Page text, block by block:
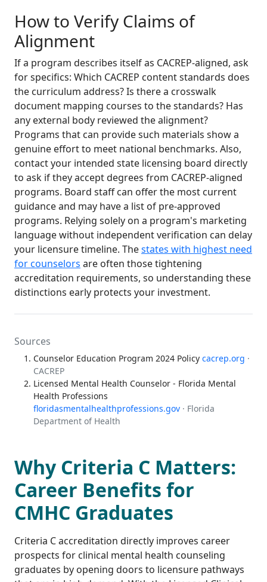
How to Verify Claims of
Alignment
If a program describes itself as CACREP-aligned, ask
for specifics: Which CACREP content standards does
the curriculum address? Is there a crosswalk
document mapping courses to the standards? Has
any external body reviewed the alignment?
Programs that can provide such materials show a
genuine effort to meet national benchmarks. Also,
contact your intended state licensing board directly
to ask if they accept degrees from CACREP-aligned
programs. Board staff can offer the most current
guidance and may have a list of pre-approved
programs. Relying solely on a program's marketing
language without independent verification can delay
your licensure timeline. Thestates with highest need
for counselors are often those tightening
accreditation requirements, so understanding these
distinctions early protects your investment.
Sources
Counselor Education Program 2024 Policy cacrep.org ·
CACREP
Licensed Mental Health Counselor - Florida Mental
Health Professions
floridasmentalhealthprofessions.gov · Florida
Department of Health
Why Criteria C Matters:
Career Benefits for
CMHC Graduates
Criteria C accreditation directly improves career
prospects for clinical mental health counseling
graduates by opening doors to licensure pathways